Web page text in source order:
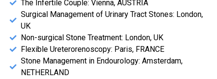
The Infertile Couple: Vienna, AUSTRIA
Surgical Management of Urinary Tract Stones: London,
UK
Non-surgical Stone Treatment: London, UK
Flexible Ureterorenoscopy: Paris, FRANCE
Stone Management in Endourology: Amsterdam,
NETHERLAND